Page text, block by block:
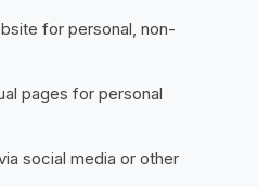
for personal, non-
pages for personal
social media or other